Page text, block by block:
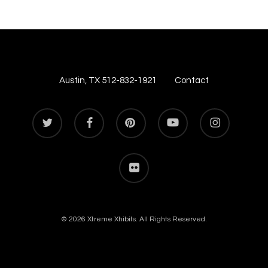
Austin, TX 512-832-1921 Contact
twitter facebook pinterest youtube instagram
flickr
© 2026 Xtreme Xhibits. All Rights Reserved.